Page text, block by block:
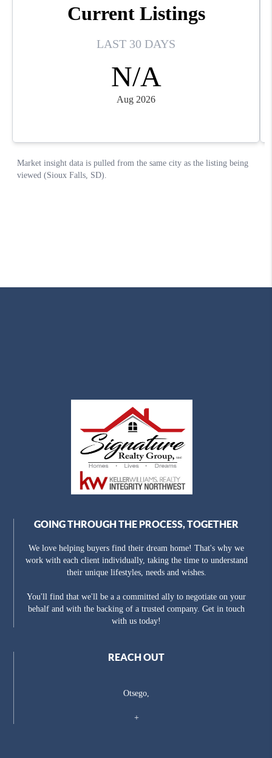
GOING THROUGH THE PROCESS, TOGETHER
We love helping buyers find their dream home! That's why we
work with each client individually, taking the time to understand
their unique lifestyles, needs and wishes.
You'll find that we'll be a a committed ally to negotiate on your
behalf and with the backing of a trusted company. Get in touch
with us today!
REACH OUT
Otsego,
+